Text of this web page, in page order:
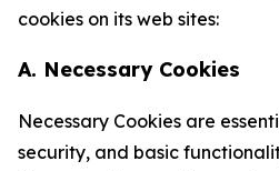
cookies on its web sites:
A. Necessary Cookies
Necessary Cookies are
security, and basic